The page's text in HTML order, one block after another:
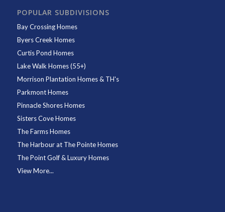
POPULAR SUBDIVISIONS
Bay Crossing Homes
Byers Creek Homes
Curtis Pond Homes
Lake Walk Homes (55+)
Morrison Plantation Homes & TH's
Parkmont Homes
Pinnacle Shores Homes
Sisters Cove Homes
The Farms Homes
The Harbour at The Pointe Homes
The Point Golf & Luxury Homes
View More...